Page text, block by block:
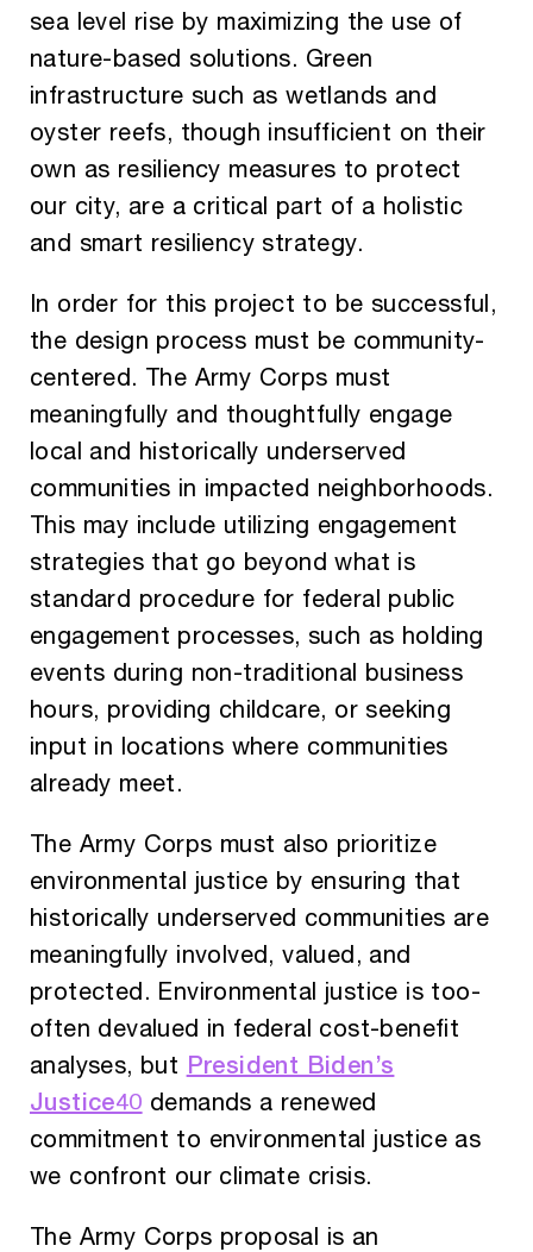
sea level rise by maximizing the use of
nature-based solutions. Green
infrastructure such as wetlands and
oyster reefs, though insufficient on their
own as resiliency measures to protect
our city, are a critical part of a holistic
and smart resiliency strategy.
In order for this project to be successful,
the design process must be community-
centered. The Army Corps must
meaningfully and thoughtfully engage
local and historically underserved
communities in impacted neighborhoods.
This may include utilizing engagement
strategies that go beyond what is
standard procedure for federal public
engagement processes, such as holding
events during non-traditional business
hours, providing childcare, or seeking
input in locations where communities
already meet.
The Army Corps must also prioritize
environmental justice by ensuring that
historically underserved communities are
meaningfully involved, valued, and
protected. Environmental justice is too-
often devalued in federal cost-benefit
analyses, but President Biden’s
Justice40 demands a renewed
commitment to environmental justice as
we confront our climate crisis.
The Army Corps proposal is an